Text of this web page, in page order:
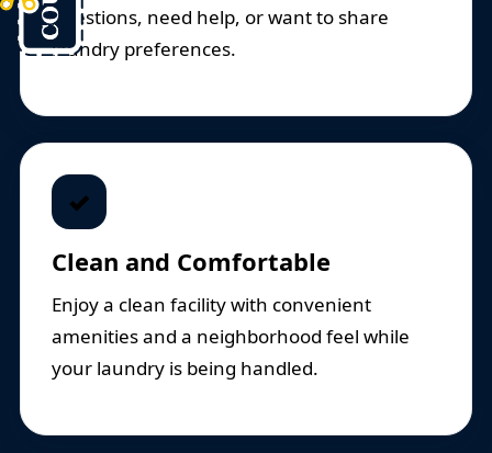
questions, need help, or want to share
laundry preferences.
✓
Clean and Comfortable
Enjoy a clean facility with convenient
amenities and a neighborhood feel while
your laundry is being handled.